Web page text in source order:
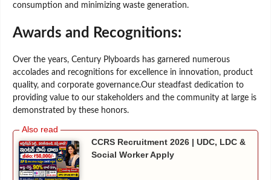
consumption and minimizing waste generation.
Awards and Recognitions:
Over the years, Century Plyboards has garnered numerous
accolades and recognitions for excellence in innovation, product
quality, and corporate governance.Our steadfast dedication to
providing value to our stakeholders and the community at large is
demonstrated by these honors.
CCRS Recruitment 2026 | UDC, LDC &
Social Worker Apply